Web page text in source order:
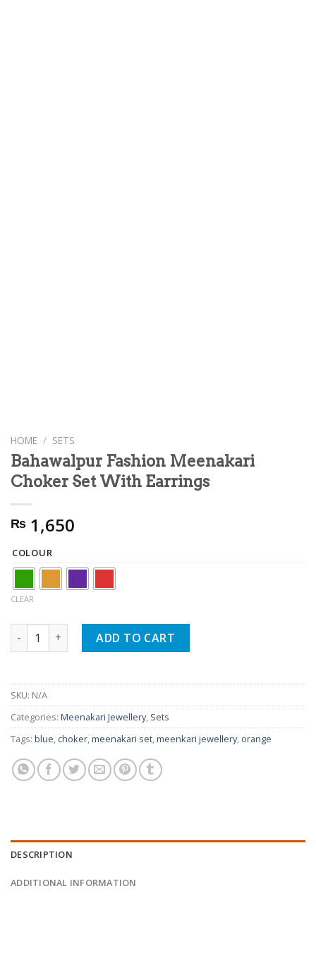
HOME / SETS
Bahawalpur Fashion Meenakari
Choker Set With Earrings
₨ 1,650
COLOUR
CLEAR
Bahawalpur Fashion Meenakari Choker Set With Earrings
ADD TO CART
SKU: N/A
Categories: Meenakari Jewellery, Sets
Tags: blue, choker,meenakari set,meenkari jewellery, orange
DESCRIPTION
ADDITIONAL INFORMATION